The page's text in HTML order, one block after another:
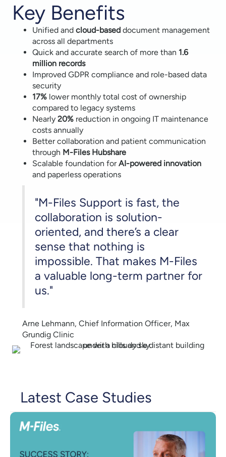
Key Benefits
Unified and cloud-based document management
across all departments
Quick and accurate search of more than 1.6
million records
Improved GDPR compliance and role-based data
security
17% lower monthly total cost of ownership
compared to legacy systems
Nearly 20% reduction in ongoing IT maintenance
costs annually
Better collaboration and patient communication
through M-Files Hubshare
Scalable foundation forAI-powered innovation
and paperless operations
"M-Files Support is fast, the
collaboration is solution-
oriented, and there’s a clear
sense that nothing is
impossible. That makes M-Files
a valuable long-term partner for
us."
Arne Lehmann, Chief Information Officer, Max
Grundig Clinic
Latest Case Studies